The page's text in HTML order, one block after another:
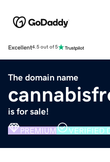
Excellent4.5 out of 5
The domain name
is for sale!
PREMIUM VERIFIED